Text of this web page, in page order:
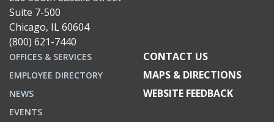
Suite 7-500
Chicago, IL 60604
(800) 621-7440
OFFICES & SERVICES
EMPLOYEE DIRECTORY
NEWS
EVENTS
CONTACT US
MAPS & DIRECTIONS
WEBSITE FEEDBACK